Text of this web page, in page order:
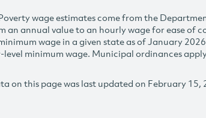
wage estimates come from the
an annual value to an hourly wage for ease of
wage in a given state as of January
minimum wage. Municipal ordinances
on this page was last updated on February 15,